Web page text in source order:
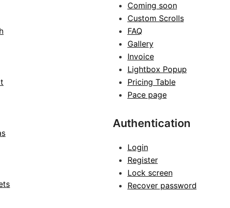
Coming soon
Custom Scrolls
FAQ
Gallery
Invoice
Lightbox Popup
Pricing Table
Pace page
Authentication
Login
Register
Lock screen
Recover password